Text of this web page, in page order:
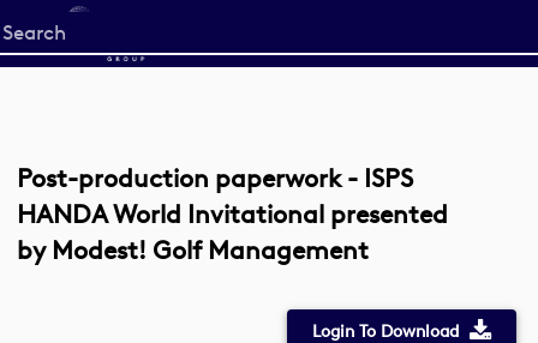
Start
your
Post-production paperwork - ISPS
HANDA World Invitational presented
by Modest! Golf Management
Login To Download